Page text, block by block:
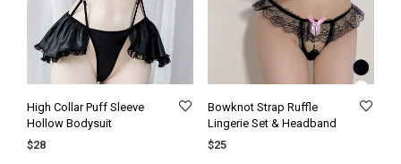
High Collar Puff Sleeve
Hollow Bodysuit
$28
Bowknot Strap Ruffle
Lingerie Set & Headband
$25